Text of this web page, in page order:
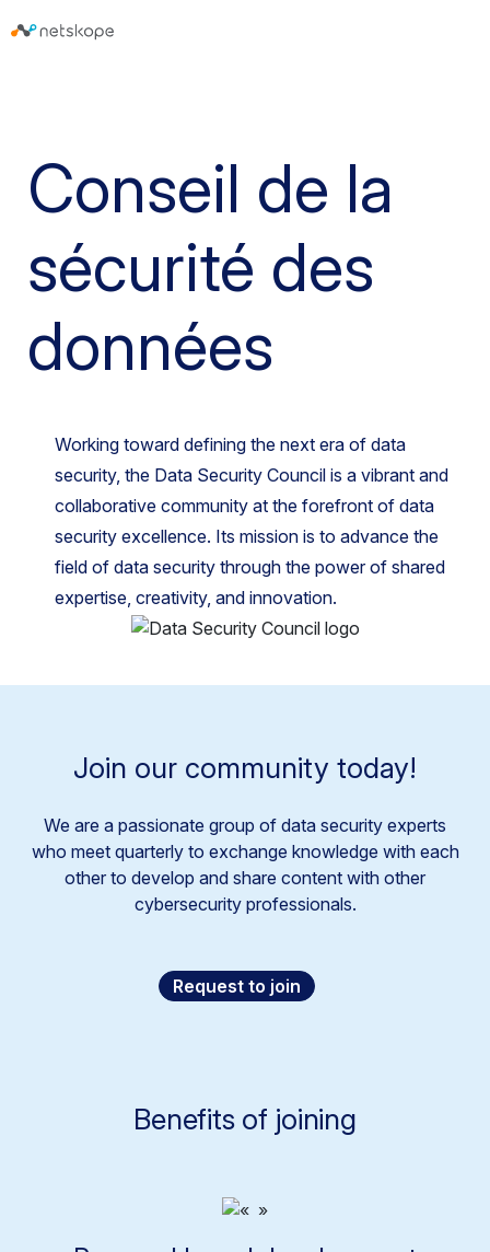
Conseil de la
sécurité des
données
Working toward defining the next era of data
security, the Data Security Council is a vibrant and
collaborative community at the forefront of data
security excellence. Its mission is to advance the
field of data security through the power of shared
expertise, creativity, and innovation.
Join our community today!
We are a passionate group of data security experts
who meet quarterly to exchange knowledge with each
other to develop and share content with other
cybersecurity professionals.
Request to join
Benefits of joining